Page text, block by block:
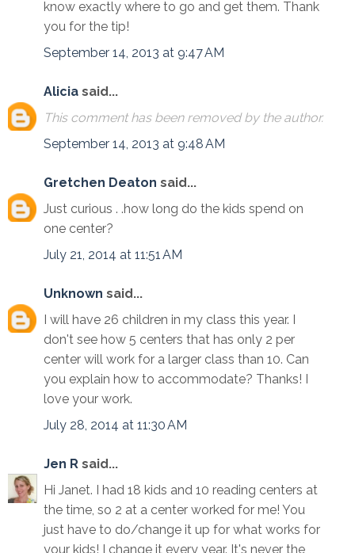
know exactly where to go and get them. Thank
you for the tip!
September 14, 2013 at 9:47 AM
Alicia said...
This comment has been removed by the author.
September 14, 2013 at 9:48 AM
Gretchen Deaton said...
Just curious . .how long do the kids spend on
one center?
July 21, 2014 at 11:51 AM
Unknown said...
I will have 26 children in my class this year. I
don't see how 5 centers that has only 2 per
center will work for a larger class than 10. Can
you explain how to accommodate? Thanks! I
love your work.
July 28, 2014 at 11:30 AM
Jen R said...
Hi Janet. I had 18 kids and 10 reading centers at
the time, so 2 at a center worked for me! You
just have to do/change it up for what works for
your kids! I change it every year. It's never the